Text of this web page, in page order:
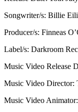
Songwriter/s: Billie
Producer/s: Finneas
Label/s: Darkroom
Music Video Release
Music Video Director:
Music Video